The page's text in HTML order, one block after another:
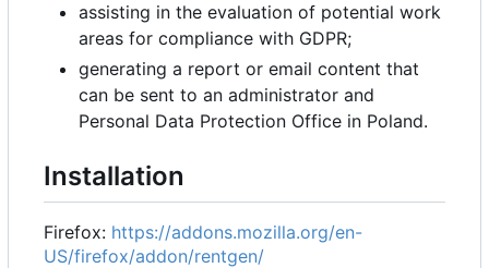
assisting in the evaluation of potential work
areas for compliance with GDPR;
generating a report or email content that
can be sent to an administrator and
Personal Data Protection Office in Poland.
Installation
Firefox: https://addons.mozilla.org/en-
US/firefox/addon/rentgen/